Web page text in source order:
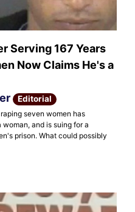
Serving 167 Years
Now Claims He's a
Editorial
seven women has
and is suing for a
prison. What could possibly